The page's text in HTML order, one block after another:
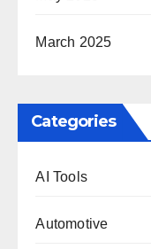
March 2025
Categories
AI Tools
Automotive